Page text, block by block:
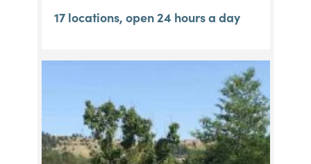
17 locations, open 24 hours a day